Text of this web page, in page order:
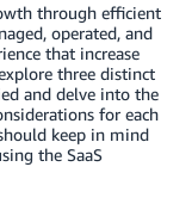
through efficient
operated, and
that increase
three distinct
and delve into the
for each
keep in mind
the SaaS